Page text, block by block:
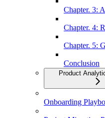
Chapter. 3:
Chapter. 4:
Chapter. 5:
Conclusion
Product
Onboarding